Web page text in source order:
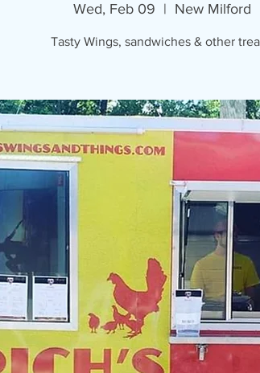
Wed, Feb 09
  |
New Milford
Tasty Wings, sandwiches & other